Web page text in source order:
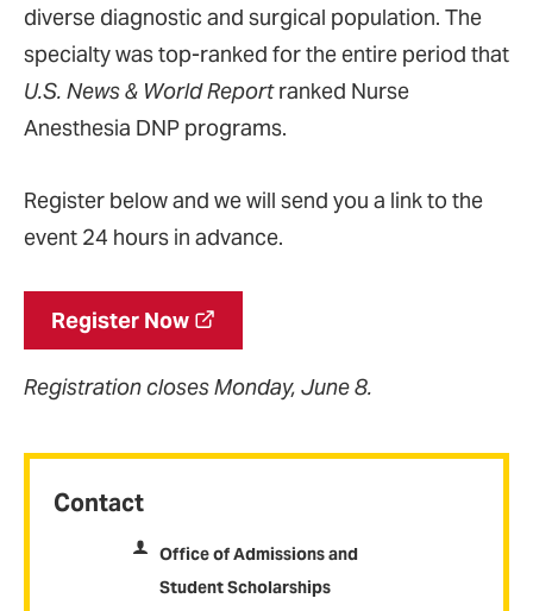
Contact
Office of Admissions and
Student Scholarships
diverse diagnostic and surgical population. The
specialty was top-ranked for the entire period that
U.S. News & World Reportranked Nurse
Anesthesia DNP programs.
Register below and we will send you a link to the
event 24 hours in advance.
Register Now
Registration closes Monday, June 8.